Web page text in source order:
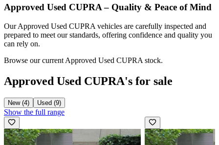
Approved Used CUPRA – Quality & Peace of Mind
Our Approved Used CUPRA vehicles are carefully inspected and
prepared to meet our standards, offering confidence and quality you
can rely on.
Browse our current Approved Used CUPRA stock.
Approved Used CUPRA's for sale
New (4) Used (9)
Show the full range